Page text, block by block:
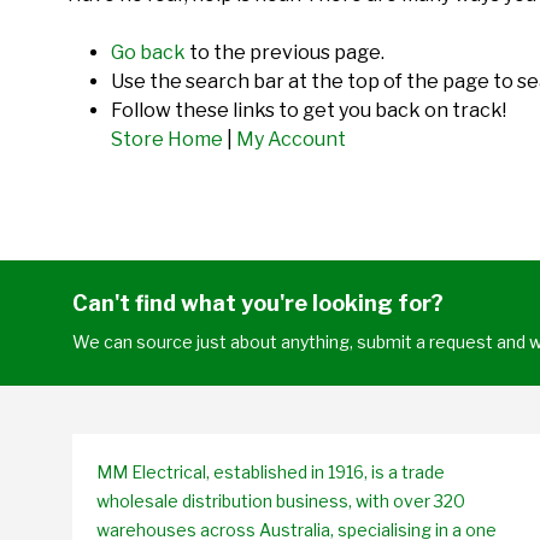
Go back to the previous page.
Use the search bar at the top of the page to
Follow these links to get you back on track!
Store Home
My Account
Can't find what you're looking for?
We can source just about anything, submit a request and
MM Electrical, established in 1916, is a trade
wholesale distribution business, with over 320
warehouses across Australia, specialising in a one